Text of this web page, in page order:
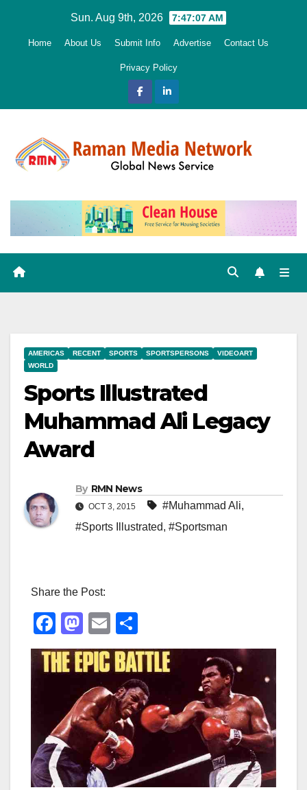
Sun. Aug 9th, 2026 7:47:08 AM
Home About Us Submit Info Advertise Contact Us
Privacy Policy
AMERICAS RECENT SPORTS SPORTSPERSONS
VIDEOART
WORLD
Sports Illustrated
Muhammad Ali Legacy
Award
By RMN News
OCT 3, 2015 #Muhammad Ali,
#Sports Illustrated, #Sportsman
Share the Post:
F
a
c
b
o
o
k
M
a
st
o
d
o
n
E
m
ail
h
ar
e